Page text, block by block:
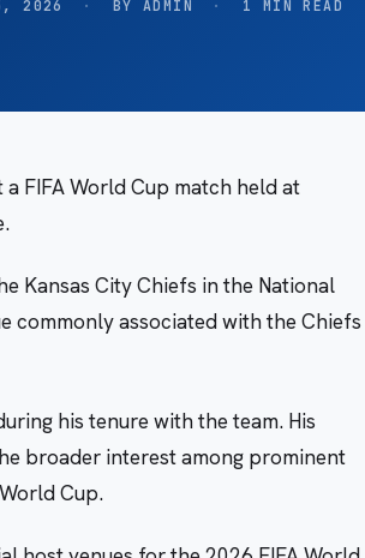
2026 · BY ADMIN · 1 MIN READ
FIFA World Cup match held at
Kansas City Chiefs in the National
commonly associated with the Chiefs
his tenure with the team. His
broader interest among prominent
Cup.